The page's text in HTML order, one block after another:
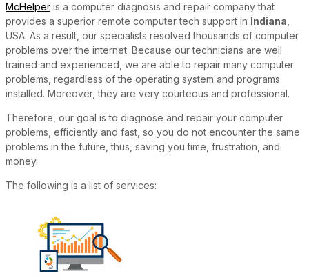
McHelper is a computer diagnosis and repair company that
provides a superior remote computer tech support in Indiana
USA. As a result, our specialists resolved thousands of computer
problems over the internet. Because our technicians are well
trained and experienced, we are able to repair many computer
problems, regardless of the operating system and programs
installed. Moreover, they are very courteous and professional.
Therefore, our goal is to diagnose and repair your computer
problems, efficiently and fast, so you do not encounter the same
problems in the future, thus, saving you time, frustration, and
money.
The following is a list of services: